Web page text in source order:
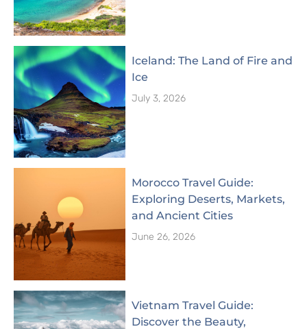
Iceland: The Land of Fire and
Ice
July 3, 2026
Morocco Travel Guide:
Exploring Deserts, Markets,
and Ancient Cities
June 26, 2026
Vietnam Travel Guide:
Discover the Beauty,